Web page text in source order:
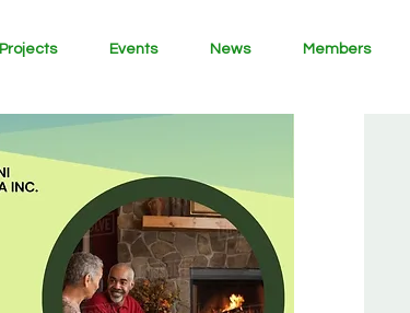
Projects Events News Members